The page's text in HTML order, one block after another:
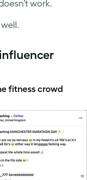
work.
fitness crowd